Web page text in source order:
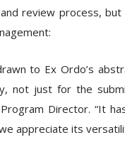
review process,
to Ex Ordo’s
not just for the
Program Director. “It
appreciate its